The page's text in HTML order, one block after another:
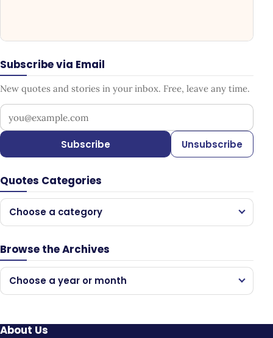
Subscribe via Email
New quotes and stories in your inbox. Free, leave any time.
Your email address
Subscribe Unsubscribe
Quotes Categories
Choose a category
Browse the Archives
Choose a year or month
About Us